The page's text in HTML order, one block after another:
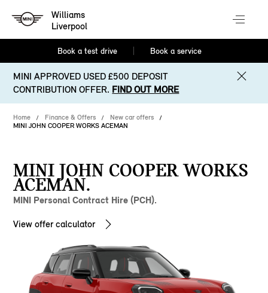
Williams
Liverpool
Book a test drive Book a service
MINI APPROVED USED £500 DEPOSIT
CONTRIBUTION OFFER. FIND OUT MORE
Home Finance & Offers
New car offers
MINI JOHN COOPER WORKS ACEMAN
MINI JOHN COOPER WORKS
ACEMAN.
MINI Personal Contract Hire (PCH).
View offer calculator